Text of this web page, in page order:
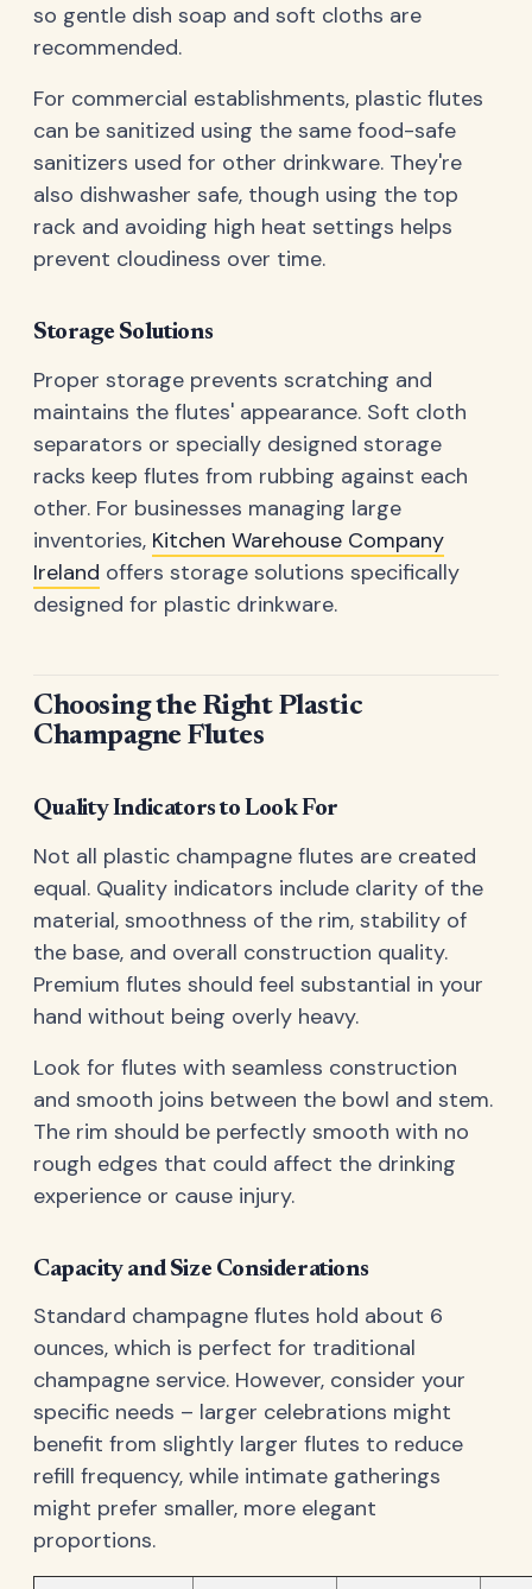
so gentle dish soap and soft cloths are
recommended.
For commercial establishments, plastic flutes
can be sanitized using the same food-safe
sanitizers used for other drinkware. They're
also dishwasher safe, though using the top
rack and avoiding high heat settings helps
prevent cloudiness over time.
Storage Solutions
Proper storage prevents scratching and
maintains the flutes' appearance. Soft cloth
separators or specially designed storage
racks keep flutes from rubbing against each
other. For businesses managing large
inventories, Kitchen Warehouse Company
Ireland offers storage solutions specifically
designed for plastic drinkware.
Choosing the Right Plastic
Champagne Flutes
Quality Indicators to Look For
Not all plastic champagne flutes are created
equal. Quality indicators include clarity of the
material, smoothness of the rim, stability of
the base, and overall construction quality.
Premium flutes should feel substantial in your
hand without being overly heavy.
Look for flutes with seamless construction
and smooth joins between the bowl and stem.
The rim should be perfectly smooth with no
rough edges that could affect the drinking
experience or cause injury.
Capacity and Size Considerations
Standard champagne flutes hold about 6
ounces, which is perfect for traditional
champagne service. However, consider your
specific needs – larger celebrations might
benefit from slightly larger flutes to reduce
refill frequency, while intimate gatherings
might prefer smaller, more elegant
proportions.